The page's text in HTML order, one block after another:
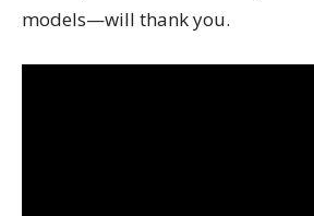
models—will thank you.